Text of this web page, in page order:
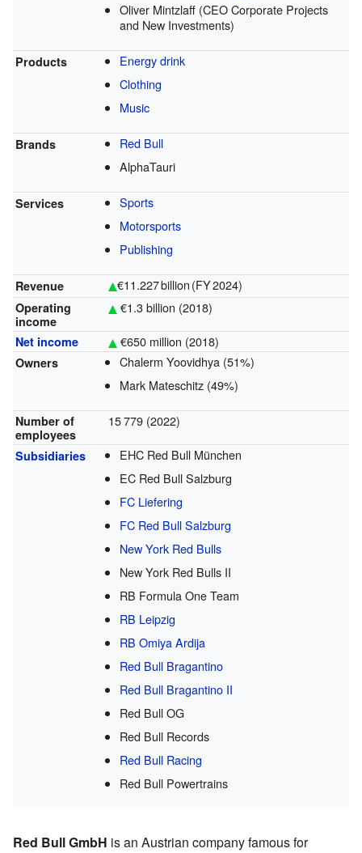
Oliver Mintzlaff (CEO Corporate Projects
and New Investments)
Products
Energy drink
Clothing
Music
Brands
Red Bull
AlphaTauri
Services
Sports
Motorsports
Publishing
Revenue €11.227 billion (FY 2024)
Operating
income
€1.3 billion (2018)
Net income €650 million (2018)
Owners
Chalerm Yoovidhya (51%)
Mark Mateschitz (49%)
Number of
employees
15779 (2022)
Subsidiaries
EHC Red Bull München
EC Red Bull Salzburg
FC Liefering
FC Red Bull Salzburg
New York Red Bulls
New York Red Bulls II
RB Formula One Team
RB Leipzig
RB Omiya Ardija
Red Bull Bragantino
Red Bull Bragantino II
Red Bull OG
Red Bull Records
Red Bull Racing
Red Bull Powertrains
Red Bull GmbH is an Austrian company famous for